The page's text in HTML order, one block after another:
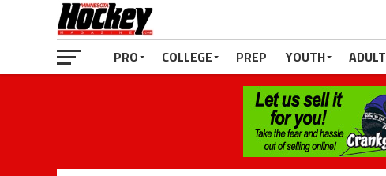
PRO COLLEGE PREP YOUTH ADULT